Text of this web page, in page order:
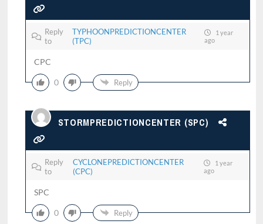
Reply
to
TYPHOONPREDICTIONCENTER
(TPC)
1 year
ago
CPC
0 Reply
STORMPREDICTIONCENTER (SPC)
Reply
to
CYCLONEPREDICTIONCENTER
(CPC)
1 year
ago
SPC
0 Reply